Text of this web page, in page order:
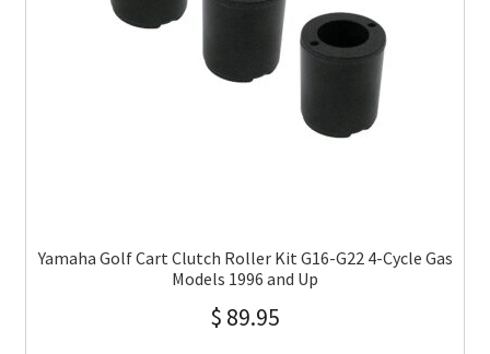
Yamaha Golf Cart Clutch Roller Kit G16-G22 4-Cycle Gas
Models 1996 and Up
$ 89.95